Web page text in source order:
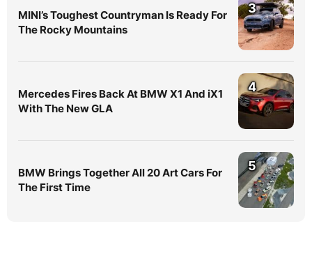
MINI’s Toughest Countryman Is Ready For
The Rocky Mountains
3
Mercedes Fires Back At BMW X1 And iX1
With The New GLA
4
BMW Brings Together All 20 Art Cars For
The First Time
5